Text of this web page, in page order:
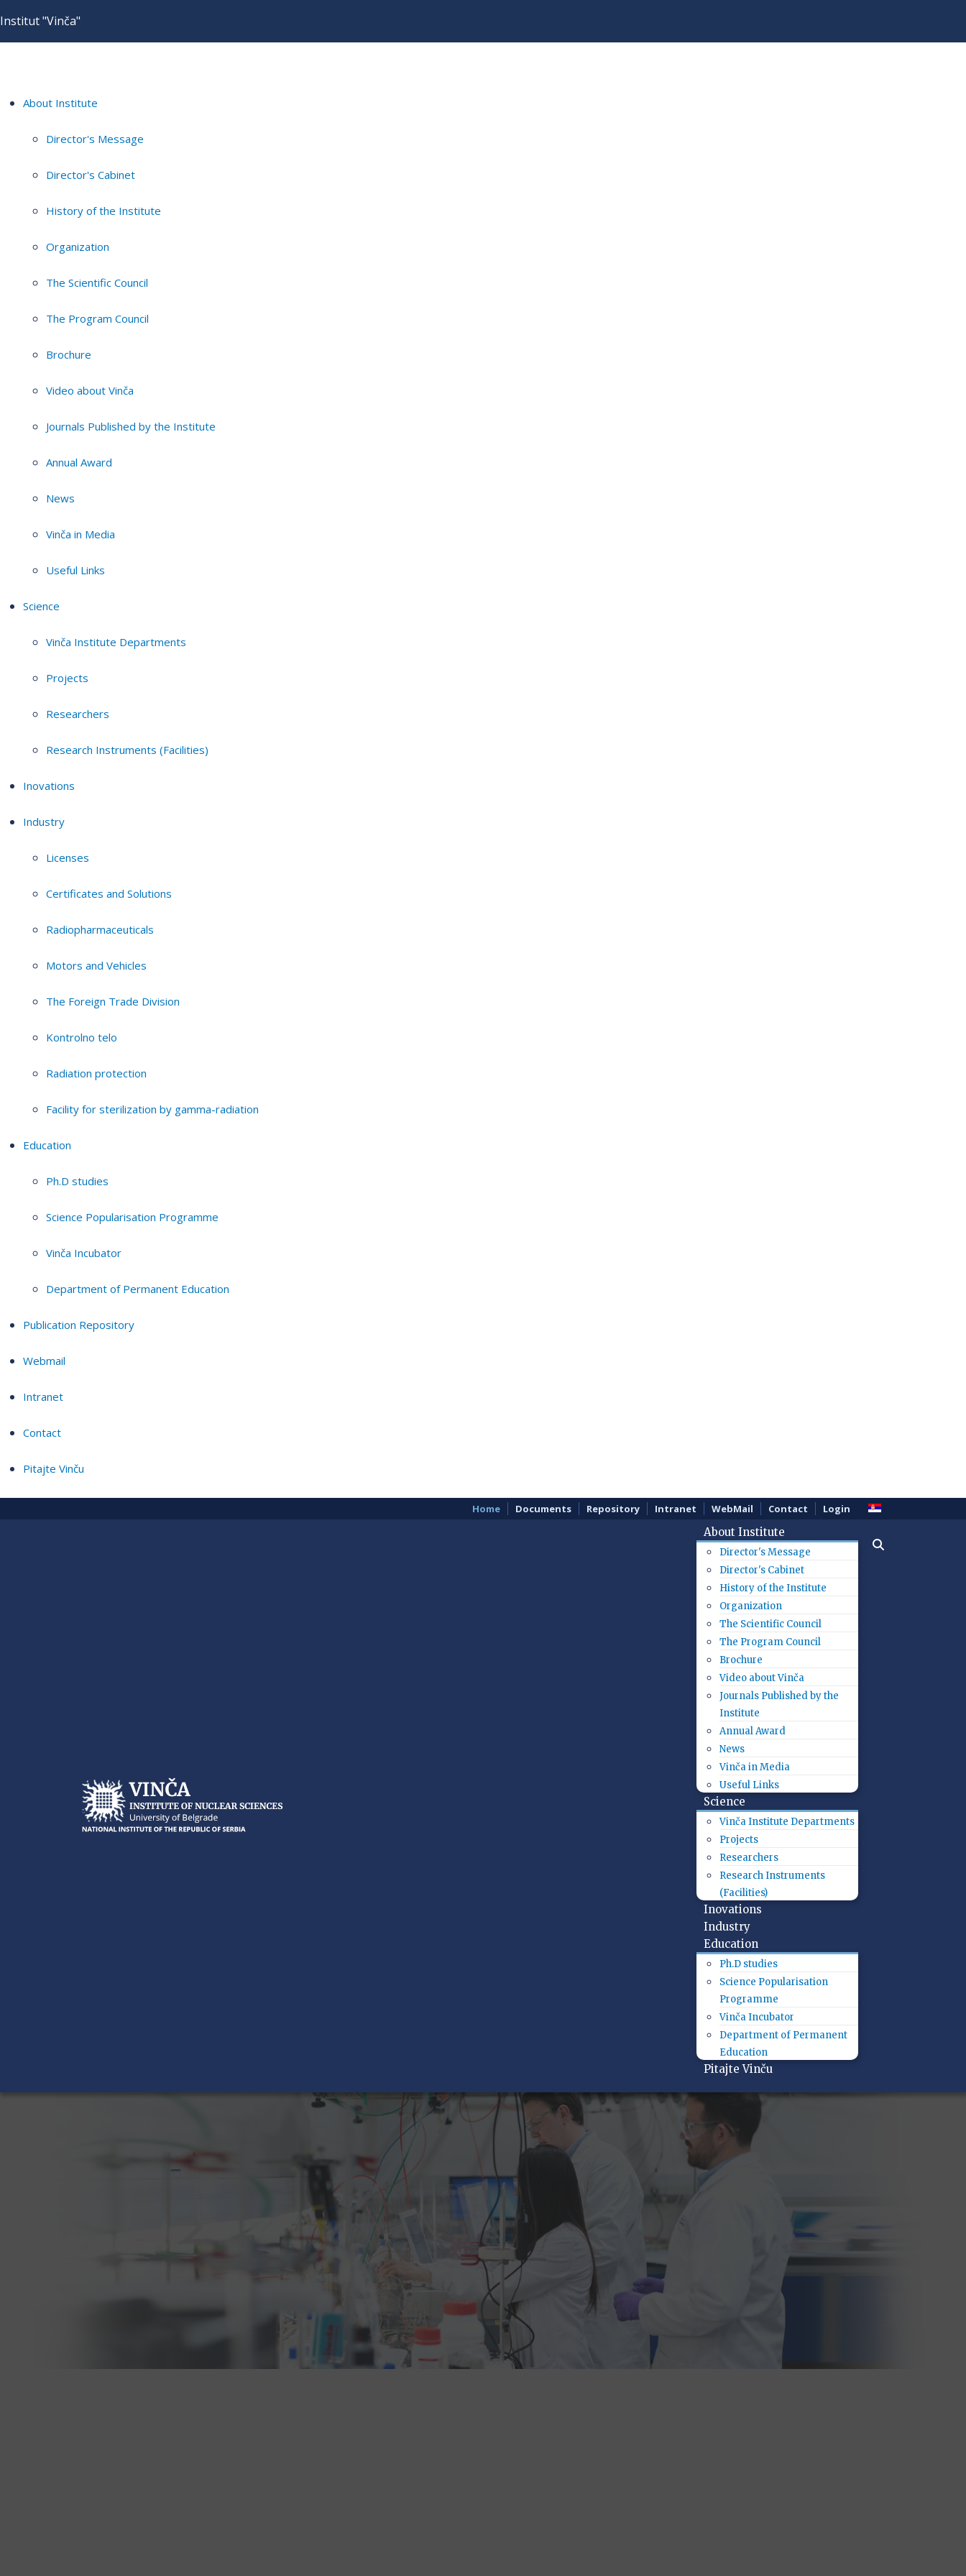
Institut "Vinča"
About Institute
Director's Message
Director's Cabinet
History of the Institute
Organization
The Scientific Council
The Program Council
Brochure
Video about Vinča
Journals Published by the Institute
Annual Award
News
Vinča in Media
Useful Links
Science
Vinča Institute Departments
Projects
Researchers
Research Instruments (Facilities)
Inovations
Industry
Licenses
Certificates and Solutions
Radiopharmaceuticals
Motors and Vehicles
The Foreign Trade Division
Kontrolno telo
Radiation protection
Facility for sterilization by gamma-radiation
Education
Ph.D studies
Science Popularisation Programme
Vinča Incubator
Department of Permanent Education
Publication Repository
Webmail
Intranet
Contact
Pitajte Vinču
Home Documents Repository Intranet WebMail Contact Login
About Institute
Director's Message
Director's Cabinet
History of the Institute
Organization
The Scientific Council
The Program Council
Brochure
Video about Vinča
Journals Published by the
Institute
Annual Award
News
Vinča in Media
Useful Links
Science
Vinča Institute Departments
Projects
Researchers
Research Instruments
(Facilities)
Inovations
Industry
Education
Ph.D studies
Science Popularisation
Programme
Vinča Incubator
Department of Permanent
Education
Pitajte Vinču